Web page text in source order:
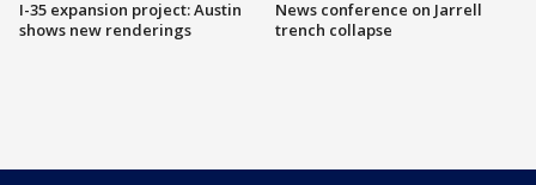
I-35 expansion project: Austin
shows new renderings
News conference on Jarrell
trench collapse